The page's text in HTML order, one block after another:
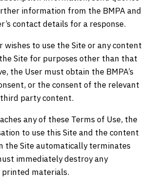
information from the BMPA and
contact details for a response.
wishes to use the Site or any content
Site for purposes other than that
the User must obtain the BMPA’s
or the consent of the relevant
party content.
any of these Terms of Use, the
to use this Site and the content
the Site automatically terminates
immediately destroy any
materials.